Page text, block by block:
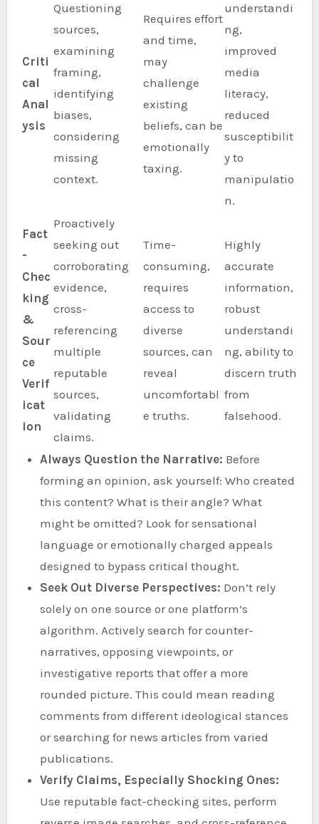
Criti
cal
Anal
ysis
Questioning
sources,
examining
framing,
identifying
biases,
considering
missing
context.
Requires effort
and time,
may
challenge
existing
beliefs, can be
emotionally
taxing.
understandi
ng,
improved
media
literacy,
reduced
susceptibilit
y to
manipulatio
n.
Fact
-
Chec
king
&
Sour
ce
Verif
icat
ion
Proactively
seeking out
corroborating
evidence,
cross-
referencing
multiple
reputable
sources,
validating
claims.
Time-
consuming,
requires
access to
diverse
sources, can
reveal
uncomfortabl
e truths.
Highly
accurate
information,
robust
understandi
ng, ability to
discern truth
from
falsehood.
Always Question the Narrative: Before
forming an opinion, ask yourself: Who created
this content? What is their angle? What
might be omitted? Look for sensational
language or emotionally charged appeals
designed to bypass critical thought.
Seek Out Diverse Perspectives: Don’t rely
solely on one source or one platform’s
algorithm. Actively search for counter-
narratives, opposing viewpoints, or
investigative reports that offer a more
rounded picture. This could mean reading
comments from different ideological stances
or searching for news articles from varied
publications.
Verify Claims, Especially Shocking Ones:
Use reputable fact-checking sites, perform